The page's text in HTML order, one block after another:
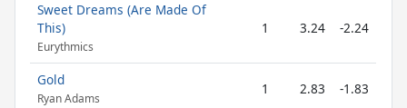
Sweet Dreams (Are Made Of
This)
Eurythmics
1 3.24 -2.24
Gold
Ryan Adams
1 2.83 -1.83